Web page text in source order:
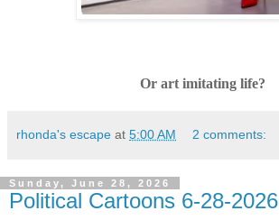
Or art imitating life?
rhonda's escape at 5:00 AM 2 comments:
Sunday, June 28, 2026
Political Cartoons 6-28-2026